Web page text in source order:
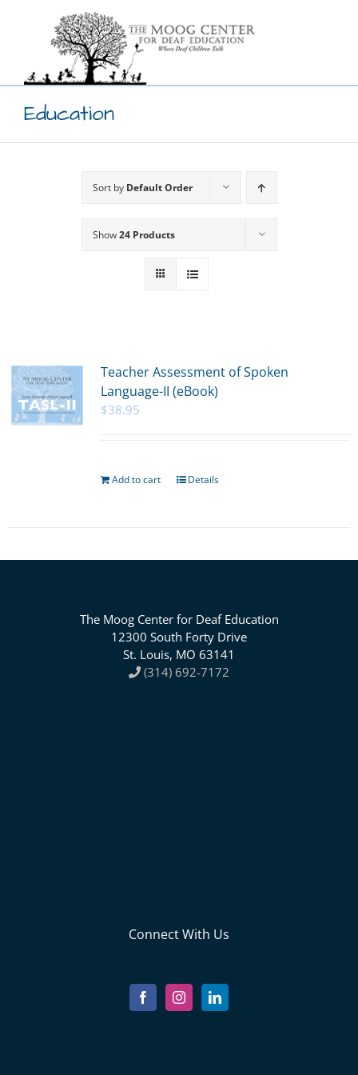
Education
Sort by Default Order
Show24 Products
Teacher Assessment of Spoken
Language-II (eBook)
$38.95
Add to cart Details
The Moog Center for Deaf Education
12300 South Forty Drive
St. Louis, MO 63141
(314) 692-7172
Connect With Us